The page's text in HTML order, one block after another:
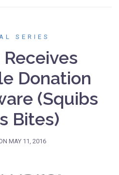
SERIES
Receives
Donation
(Squibs
Bites)
MAY 11, 2016